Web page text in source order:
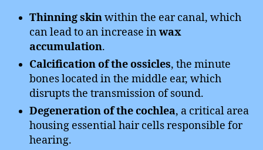
Thinning skinwithin the ear canal, which
can lead to an increase inwax
accumulation.
Calcification of the ossicles, the minute
bones located in the middle ear, which
disrupts the transmission of sound.
Degeneration of the cochlea, a critical area
housing essential hair cells responsible for
hearing.